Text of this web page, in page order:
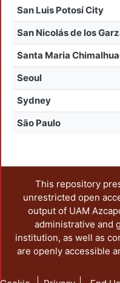
San Luis Potosí City
San Nicolás de los
Santa Maria
Seoul
Sydney
São Paulo
This repository
unrestricted open
output of UAM
administrative and
institution, as well as
are openly accessible